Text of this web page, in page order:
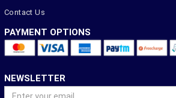
Contact Us
PAYMENT OPTIONS
NEWSLETTER